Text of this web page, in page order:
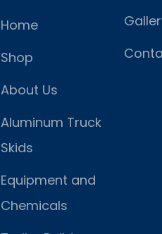
Home
Shop
About Us
Aluminum Truck
Skids
Equipment and
Chemicals